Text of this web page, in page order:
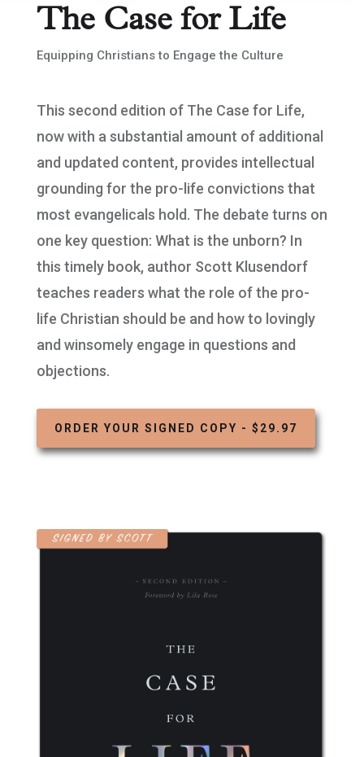
The Case for Life
Equipping Christians to Engage the Culture
This second edition of The Case for Life,
now with a substantial amount of additional
and updated content, provides intellectual
grounding for the pro-life convictions that
most evangelicals hold. The debate turns on
one key question: What is the unborn? In
this timely book, author Scott Klusendorf
teaches readers what the role of the pro-
life Christian should be and how to lovingly
and winsomely engage in questions and
objections.
ORDER YOUR SIGNED COPY - $29.97